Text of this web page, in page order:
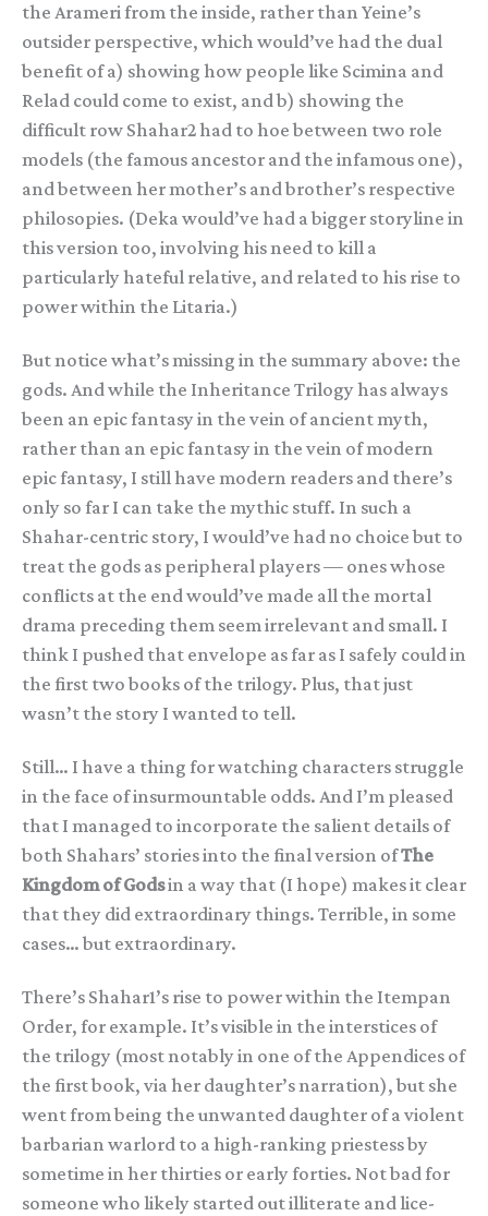
the Arameri from the inside, rather than Yeine’s
outsider perspective, which would’ve had the dual
benefit of a) showing how people like Scimina and
Relad could come to exist, and b) showing the
difficult row Shahar2 had to hoe between two role
models (the famous ancestor and the infamous one),
and between her mother’s and brother’s respective
philosopies. (Deka would’ve had a bigger storyline in
this version too, involving his need to kill a
particularly hateful relative, and related to his rise to
power within the Litaria.)
But notice what’s missing in the summary above: the
gods. And while the Inheritance Trilogy has always
been an epic fantasy in the vein of ancient myth,
rather than an epic fantasy in the vein of modern
epic fantasy, I still have modern readers and there’s
only so far I can take the mythic stuff. In such a
Shahar-centric story, I would’ve had no choice but to
treat the gods as peripheral players — ones whose
conflicts at the end would’ve made all the mortal
drama preceding them seem irrelevant and small. I
think I pushed that envelope as far as I safely could in
the first two books of the trilogy. Plus, that just
wasn’t the story I wanted to tell.
Still… I have a thing for watching characters struggle
in the face of insurmountable odds. And I’m pleased
that I managed to incorporate the salient details of
both Shahars’ stories into the final version ofThe
Kingdom of Godsin a way that (I hope) makes it clear
that they did extraordinary things. Terrible, in some
cases… but extraordinary.
There’s Shahar1’s rise to power within the Itempan
Order, for example. It’s visible in the interstices of
the trilogy (most notably in one of the Appendices of
the first book, via her daughter’s narration), but she
went from being the unwanted daughter of a violent
barbarian warlord to a high-ranking priestess by
sometime in her thirties or early forties. Not bad for
someone who likely started out illiterate and lice-